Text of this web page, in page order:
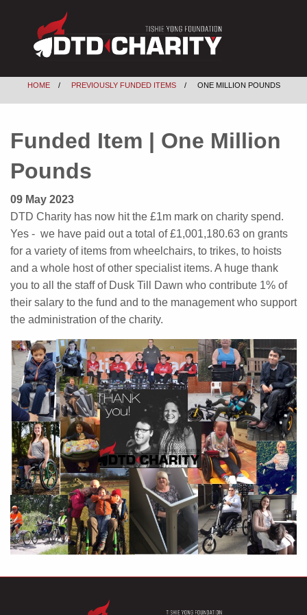
HOME PREVIOUSLY FUNDED ITEMS ONE MILLION POUNDS
Funded Item | One Million
Pounds
09 May 2023
DTD Charity has now hit the £1m mark on charity spend.
Yes - we have paid out a total of £1,001,180.63 on grants
for a variety of items from wheelchairs, to trikes, to hoists
and a whole host of other specialist items. A huge thank
you to all the staff of Dusk Till Dawn who contribute 1% of
their salary to the fund and to the management who support
the administration of the charity.